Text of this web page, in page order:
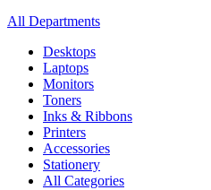
All Departments
Desktops
Laptops
Monitors
Toners
Inks & Ribbons
Printers
Accessories
Stationery
All Categories